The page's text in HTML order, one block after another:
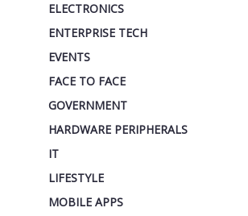
ELECTRONICS
ENTERPRISE TECH
EVENTS
FACE TO FACE
GOVERNMENT
HARDWARE PERIPHERALS
IT
LIFESTYLE
MOBILE APPS